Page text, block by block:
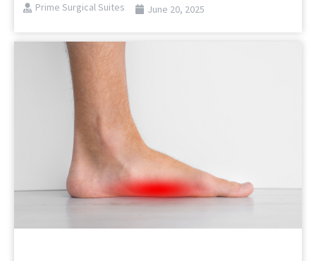
Prime Surgical Suites June 20, 2025